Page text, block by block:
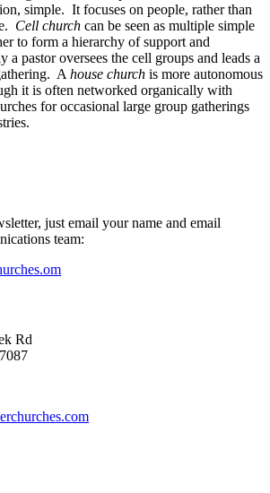
simple. It focuses on people, rather than
Cell church can be seen as multiple simple
to form a hierarchy of support and
pastor oversees the cell groups and leads a
A house church is more autonomous
it is often networked organically with
for occasional large group gatherings
just email your name and email
team:
Rd